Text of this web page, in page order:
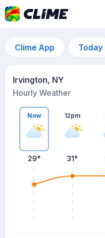
Clime App Today
Irvington, NY
Hourly Weather
Now
29°
12pm
31°